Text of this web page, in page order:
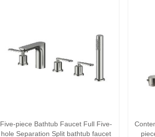
Five-piece Bathtub Faucet Full Five-
hole Separation Split bathtub faucet